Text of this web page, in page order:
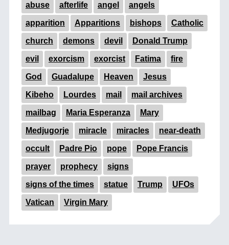
abuse afterlife angel angels
apparition Apparitions bishops Catholic
church demons devil Donald Trump
evil exorcism exorcist Fatima fire
God Guadalupe Heaven Jesus
Kibeho Lourdes mail mail archives
mailbag Maria Esperanza Mary
Medjugorje miracle miracles near-death
occult Padre Pio pope Pope Francis
prayer prophecy signs
signs of the times statue Trump UFOs
Vatican Virgin Mary